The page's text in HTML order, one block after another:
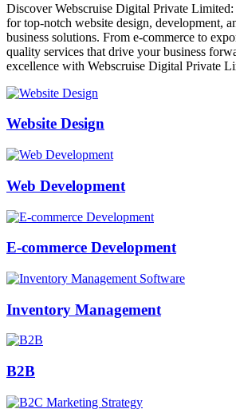
Discover Webscruise Digital Private Limited:
for top-notch website design, development,
business solutions. From e-commerce to
quality services that drive your business
excellence with Webscruise Digital Private
Website Design
Web Development
E-commerce Development
Inventory Management
B2B